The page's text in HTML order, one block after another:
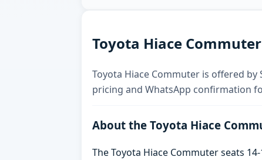
Toyota Hiace
Toyota Hiace Commuter is offered
pricing and WhatsApp confirmation
About the Toyota Hiace
The Toyota Hiace Commuter seats